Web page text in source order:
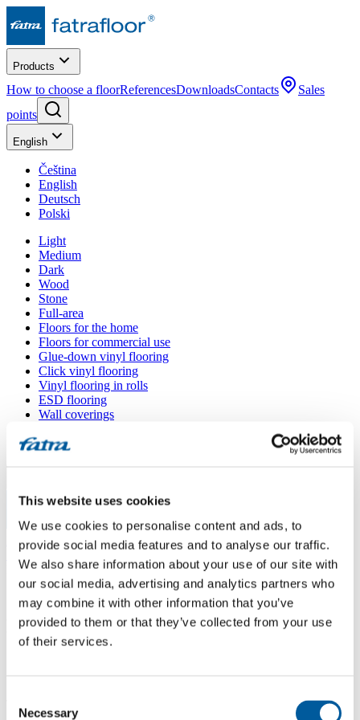
This website uses cookies
We use cookies to personalise content and ads, to
provide social media features and to analyse our traffic.
We also share information about your use of our site with
our social media, advertising and analytics partners who
may combine it with other information that you’ve
provided to them or that they’ve collected from your use
of their services.
Selection
Necessary
Products
How to choose a floorReferencesDownloadsContacts
Sales
points
English
Čeština
English
Deutsch
Polski
Light
Medium
Dark
Wood
Stone
Full-area
Floors for the home
Floors for commercial use
Glue-down vinyl flooring
Click vinyl flooring
Vinyl flooring in rolls
ESD flooring
Wall coverings
All floors
Menu
Home/
Sales points
Mapeto podlahy
Mapeto podlahy